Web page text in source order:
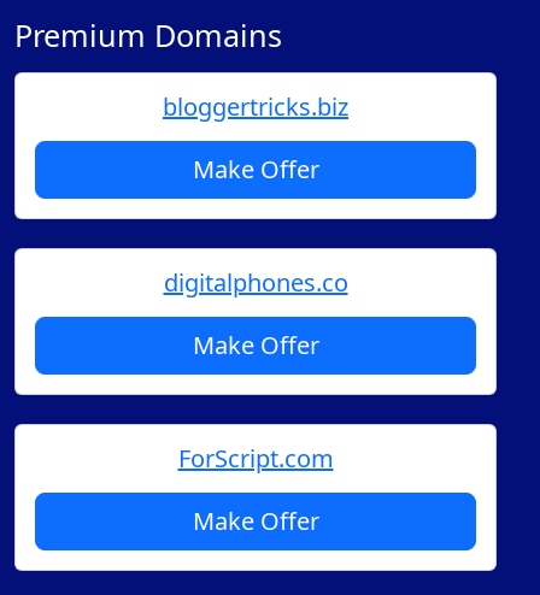
Premium Domains
bloggertricks.biz
Make Offer
digitalphones.co
Make Offer
ForScript.com
Make Offer